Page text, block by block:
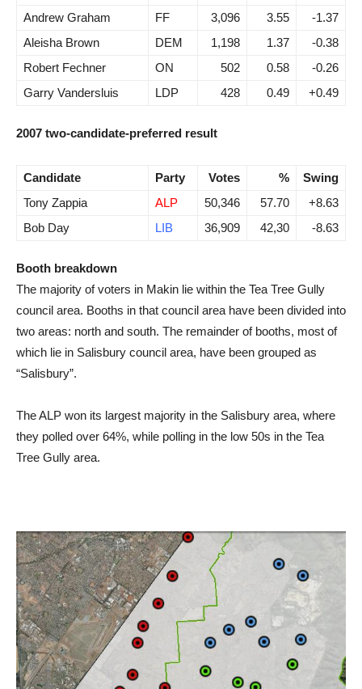
Andrew Graham
FF 3,096 3.55
-1.37
Aleisha Brown
DEM 1,198 1.37
-0.38
Robert Fechner
ON 502 0.58
-0.26
Garry Vandersluis
LDP 428 0.49 +0.49
2007 two-candidate-preferred result
Candidate Party Votes %
Swing
Tony Zappia
ALP 50,346 57.70
+8.63
Bob Day
LIB 36,909 42,30 -8.63
Booth breakdown
The majority of voters in Makin lie within the Tea Tree Gully
council area. Booths in that council area have been divided into
two areas: north and south. The remainder of booths, most of
which lie in Salisbury council area, have been grouped as
“Salisbury”.
The ALP won its largest majority in the Salisbury area, where
they polled over 64%, while polling in the low 50s in the Tea
Tree Gully area.